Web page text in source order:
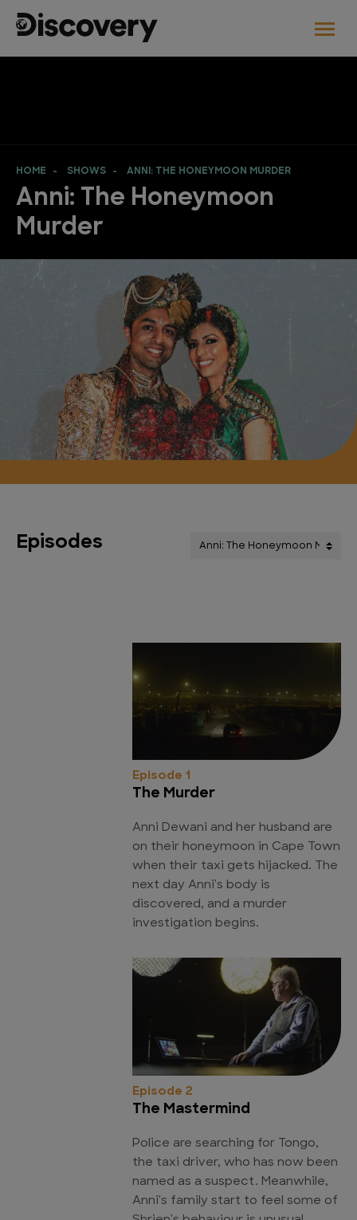
HOME SHOWS ANNI: THE HONEYMOON MURDER
Anni: The Honeymoon
Murder
Episodes
Episode 1
The Murder
Anni Dewani and her husband are
on their honeymoon in Cape Town
when their taxi gets hijacked. The
next day Anni's body is
discovered, and a murder
investigation begins.
Episode 2
The Mastermind
Police are searching for Tongo,
the taxi driver, who has now been
named as a suspect. Meanwhile,
Anni's family start to feel some of